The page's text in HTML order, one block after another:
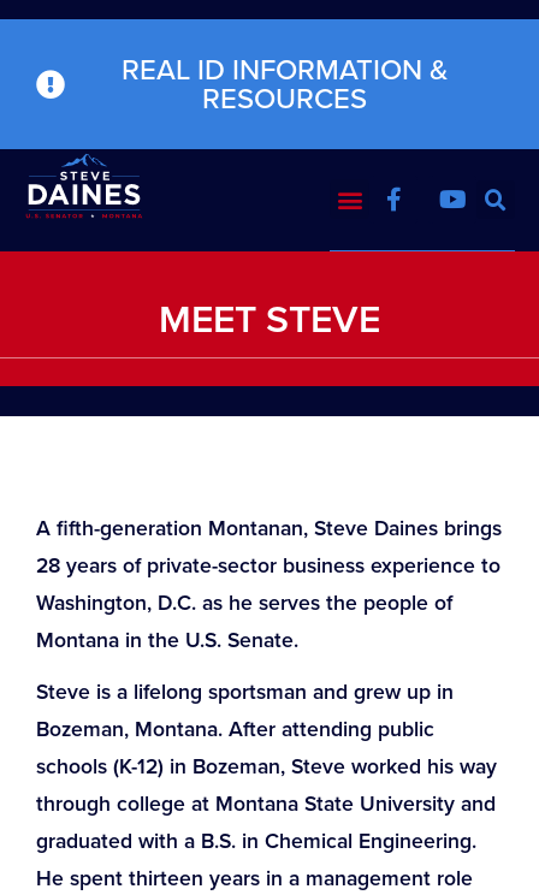
REAL ID INFORMATION &
RESOURCES
MEET STEVE
A fifth-generation Montanan, Steve Daines brings
28 years of private-sector business experience to
Washington, D.C. as he serves the people of
Montana in the U.S. Senate.
Steve is a lifelong sportsman and grew up in
Bozeman, Montana. After attending public
schools (K-12) in Bozeman, Steve worked his way
through college at Montana State University and
graduated with a B.S. in Chemical Engineering.
He spent thirteen years in a management role